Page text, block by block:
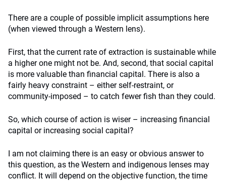
There are a couple of possible implicit assumptions here
(when viewed through a Western lens).
First, that the current rate of extraction is sustainable while
a higher one might not be. And, second, that social capital
is more valuable than financial capital. There is also a
fairly heavy constraint – either self-restraint, or
community-imposed – to catch fewer fish than they could.
So, which course of action is wiser – increasing financial
capital or increasing social capital?
I am not claiming there is an easy or obvious answer to
this question, as the Western and indigenous lenses may
conflict. It will depend on the objective function, the time